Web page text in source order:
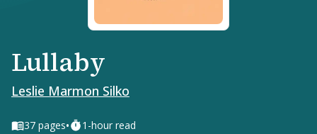
Lullaby
Leslie Marmon Silko
37 pages• 1-hour read